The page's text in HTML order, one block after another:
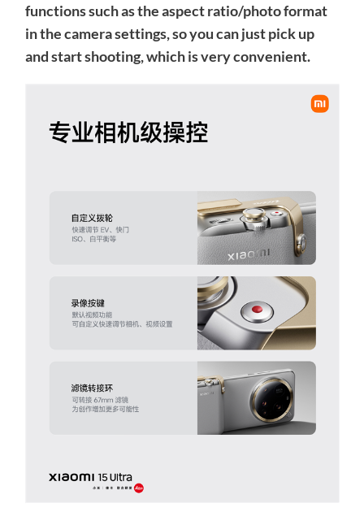
functions such as the aspect ratio/photo format
in the camera settings, so you can just pick up
and start shooting, which is very convenient.